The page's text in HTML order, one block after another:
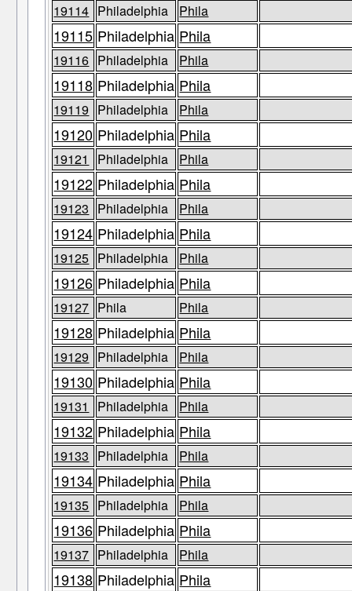
19114 Philadelphia Phila
19115 Philadelphia Phila
19116 Philadelphia Phila
19118 Philadelphia Phila
19119 Philadelphia Phila
19120 Philadelphia Phila
19121 Philadelphia Phila
19122 Philadelphia Phila
19123 Philadelphia Phila
19124 Philadelphia Phila
19125 Philadelphia Phila
19126 Philadelphia Phila
19127 Phila Phila
19128 Philadelphia Phila
19129 Philadelphia Phila
19130 Philadelphia Phila
19131 Philadelphia Phila
19132 Philadelphia Phila
19133 Philadelphia Phila
19134 Philadelphia Phila
19135 Philadelphia Phila
19136 Philadelphia Phila
19137 Philadelphia Phila
19138 Philadelphia Phila